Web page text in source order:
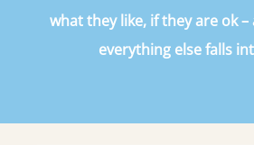
what they like, if they are ok
everything else falls